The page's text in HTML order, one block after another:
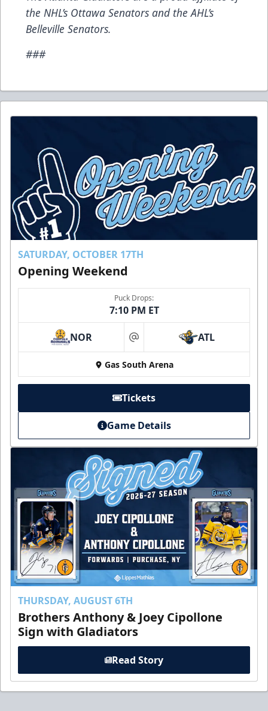
the NHL’s Ottawa Senators and the AHL’s
Belleville Senators.
###
SATURDAY, OCTOBER 17TH
Opening Weekend
Puck Drops:
7:10 PM ET
NOR at ATL
Gas South Arena
Tickets
Game Details
THURSDAY, AUGUST 6TH
Brothers Anthony & Joey Cipollone
Sign with Gladiators
Read Story